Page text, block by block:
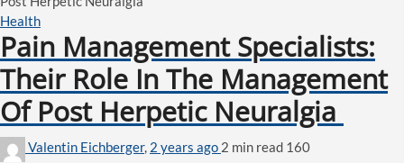
Health
Pain Management Specialists:
Their Role In The Management
Of Post Herpetic Neuralgia
Valentin Eichberger, 2 years ago 2 min read 160